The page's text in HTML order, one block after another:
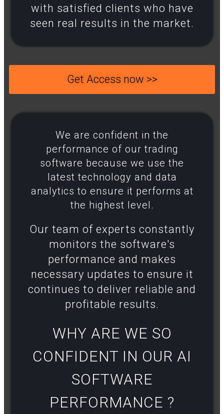
with satisfied clients who have
seen real results in the market.
Get Access now >>
WHY ARE WE SO
CONFIDENT IN OUR AI
SOFTWARE
PERFORMANCE ?
We are confident in the
performance of our trading
software because we use the
latest technology and data
analytics to ensure it performs at
the highest level.​
Our team of experts constantly
monitors the software's
performance and makes
necessary updates to ensure it
continues to deliver reliable and
profitable results​.